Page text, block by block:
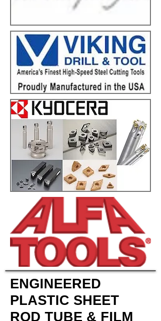
ENGINEERED
PLASTIC SHEET
ROD TUBE & FILM